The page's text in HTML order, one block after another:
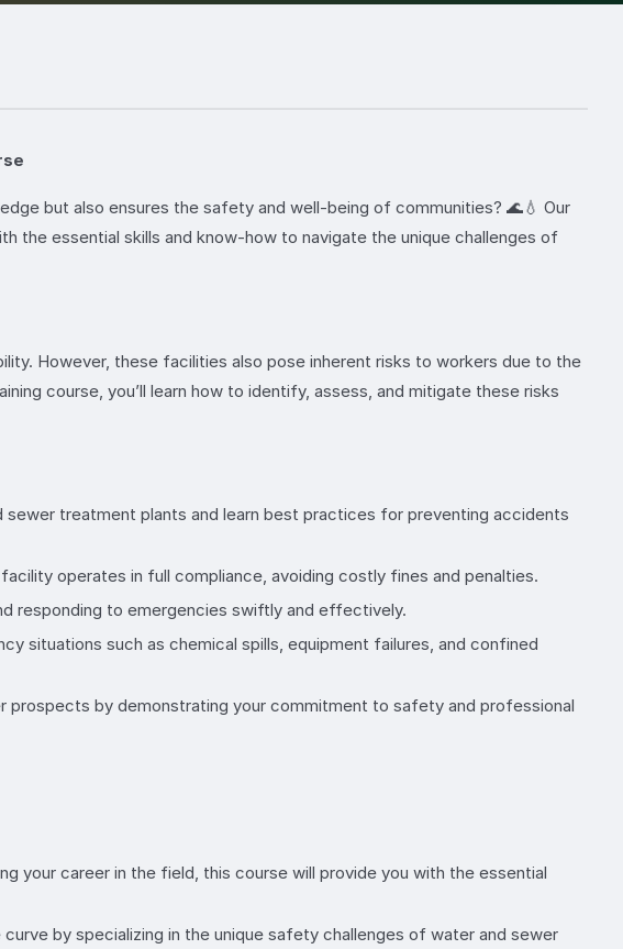
but also ensures the safety and well-being of communities? 🌊💧 Our
the essential skills and know-how to navigate the unique challenges of
However, these facilities also pose inherent risks to workers due to the
course, you’ll learn how to identify, assess, and mitigate these risks
treatment plants and learn best practices for preventing accidents
operates in full compliance, avoiding costly fines and penalties.
responding to emergencies swiftly and effectively.
situations such as chemical spills, equipment failures, and confined
prospects by demonstrating your commitment to safety and professional
your career in the field, this course will provide you with the essential
by specializing in the unique safety challenges of water and sewer